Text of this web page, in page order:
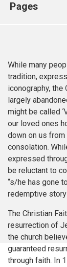
Pages
While many
tradition,
iconography,
largely
might be called
our loved ones
down on us
consolation.
expressed
be reluctant to
“s/he has gone
redemptive
The Christian
resurrection of
the church
guaranteed
through faith. In